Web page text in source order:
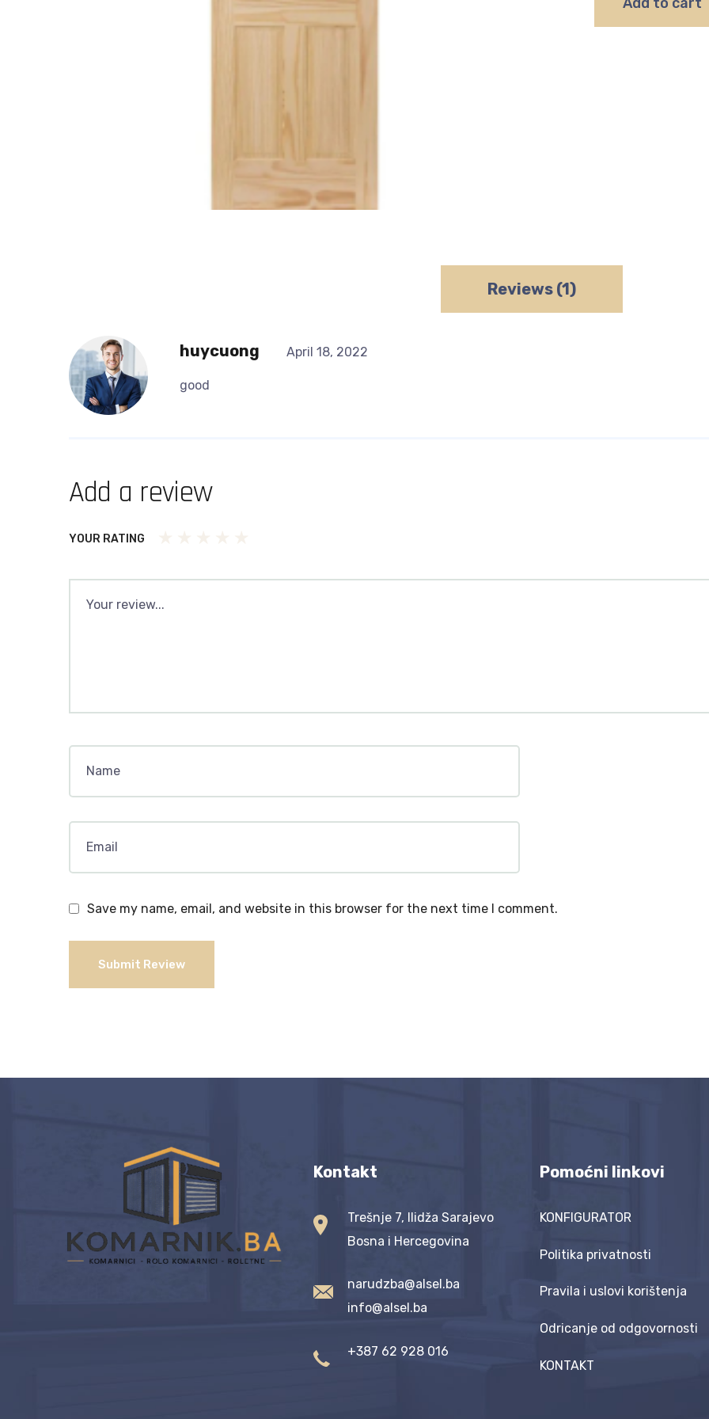
Reviews (1)
huycuong April 18, 2022
good
Add a review
YOUR RATING
Save my name, email, and website in this browser for the next time I comment.
Kontakt
Trešnje 7, Ilidža Sarajevo
Bosna i Hercegovina
narudzba@alsel.ba
info@alsel.ba
+387 62 928 016
Pomoćni linkovi
KONFIGURATOR
Politika privatnosti
Pravila i uslovi korištenja
Odricanje od odgovornosti
KONTAKT